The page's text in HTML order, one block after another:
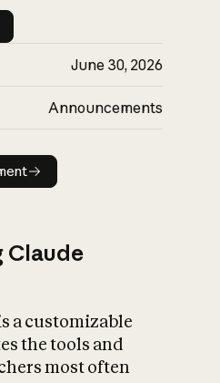
June 30, 2026
Announcements
announcement
a customizable
the tools and
most often